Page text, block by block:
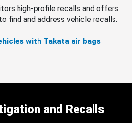
high-profile recalls and offers
find and address vehicle recalls.
with Takata air bags
and Recalls